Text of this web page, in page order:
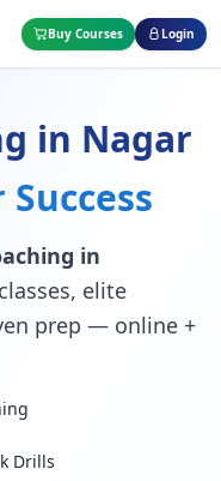
Buy Courses Login
in Nagar
in
elite
prep — online +
Drills